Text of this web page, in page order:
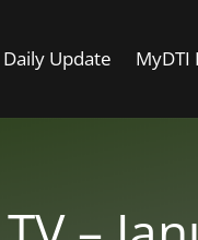
Daily Update MyDTI